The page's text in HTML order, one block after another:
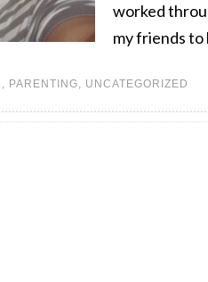
worked
my friends to
, PARENTING, UNCATEGORIZED